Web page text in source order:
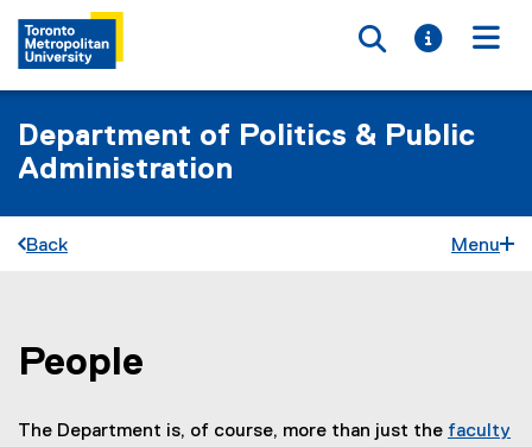
Toggle
Toggle
Department of Politics & Public
Administration
Back Menu
You are now in the main content area
People
The Department is, of course, more than just the faculty